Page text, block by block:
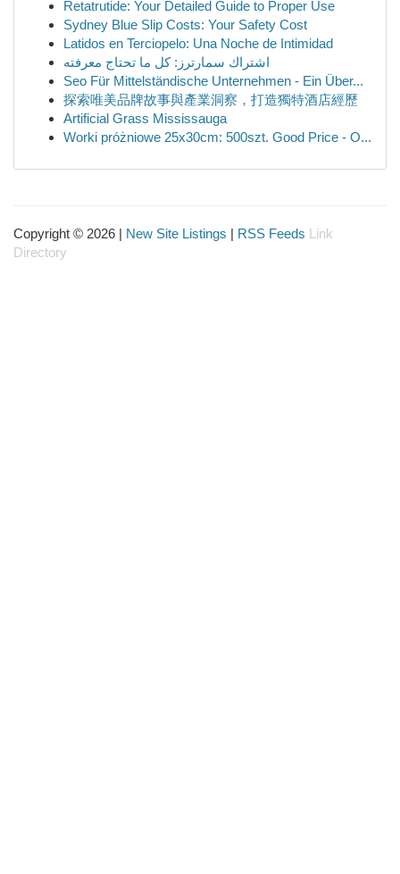
Retatrutide: Your Detailed Guide to Proper Use
Sydney Blue Slip Costs: Your Safety Cost
Latidos en Terciopelo: Una Noche de Intimidad
اشتراك سمارترز: كل ما تحتاج معرفته
Seo Für Mittelständische Unternehmen - Ein Über...
探索唯美品牌故事與產業洞察，打造獨特酒店經歷
Artificial Grass Mississauga
Worki próżniowe 25x30cm: 500szt. Good Price - O...
Copyright © 2026 | New Site Listings | RSS Feeds Link
Directory